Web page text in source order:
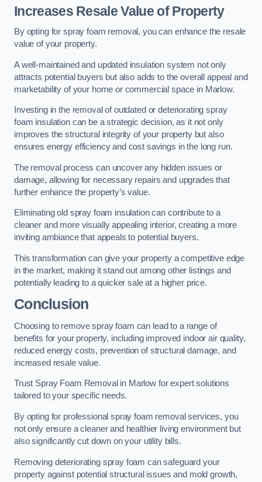
Increases Resale Value of Property
By opting for spray foam removal, you can enhance the resale
value of your property.
A well-maintained and updated insulation system not only
attracts potential buyers but also adds to the overall appeal and
marketability of your home or commercial space in Marlow.
Investing in the removal of outdated or deteriorating spray
foam insulation can be a strategic decision, as it not only
improves the structural integrity of your property but also
ensures energy efficiency and cost savings in the long run.
The removal process can uncover any hidden issues or
damage, allowing for necessary repairs and upgrades that
further enhance the property’s value.
Eliminating old spray foam insulation can contribute to a
cleaner and more visually appealing interior, creating a more
inviting ambiance that appeals to potential buyers.
This transformation can give your property a competitive edge
in the market, making it stand out among other listings and
potentially leading to a quicker sale at a higher price.
Conclusion
Choosing to remove spray foam can lead to a range of
benefits for your property, including improved indoor air quality,
reduced energy costs, prevention of structural damage, and
increased resale value.
Trust Spray Foam Removal in Marlow for expert solutions
tailored to your specific needs.
By opting for professional spray foam removal services, you
not only ensure a cleaner and healthier living environment but
also significantly cut down on your utility bills.
Removing deteriorating spray foam can safeguard your
property against potential structural issues and mold growth,